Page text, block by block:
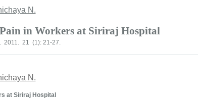
N.
in Workers at Siriraj Hospital
2011. 21 (1): 21-27.
N.
at Siriraj Hospital